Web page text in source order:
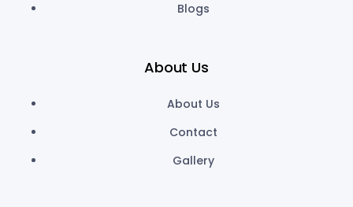
Blogs
About Us
About Us
Contact
Gallery